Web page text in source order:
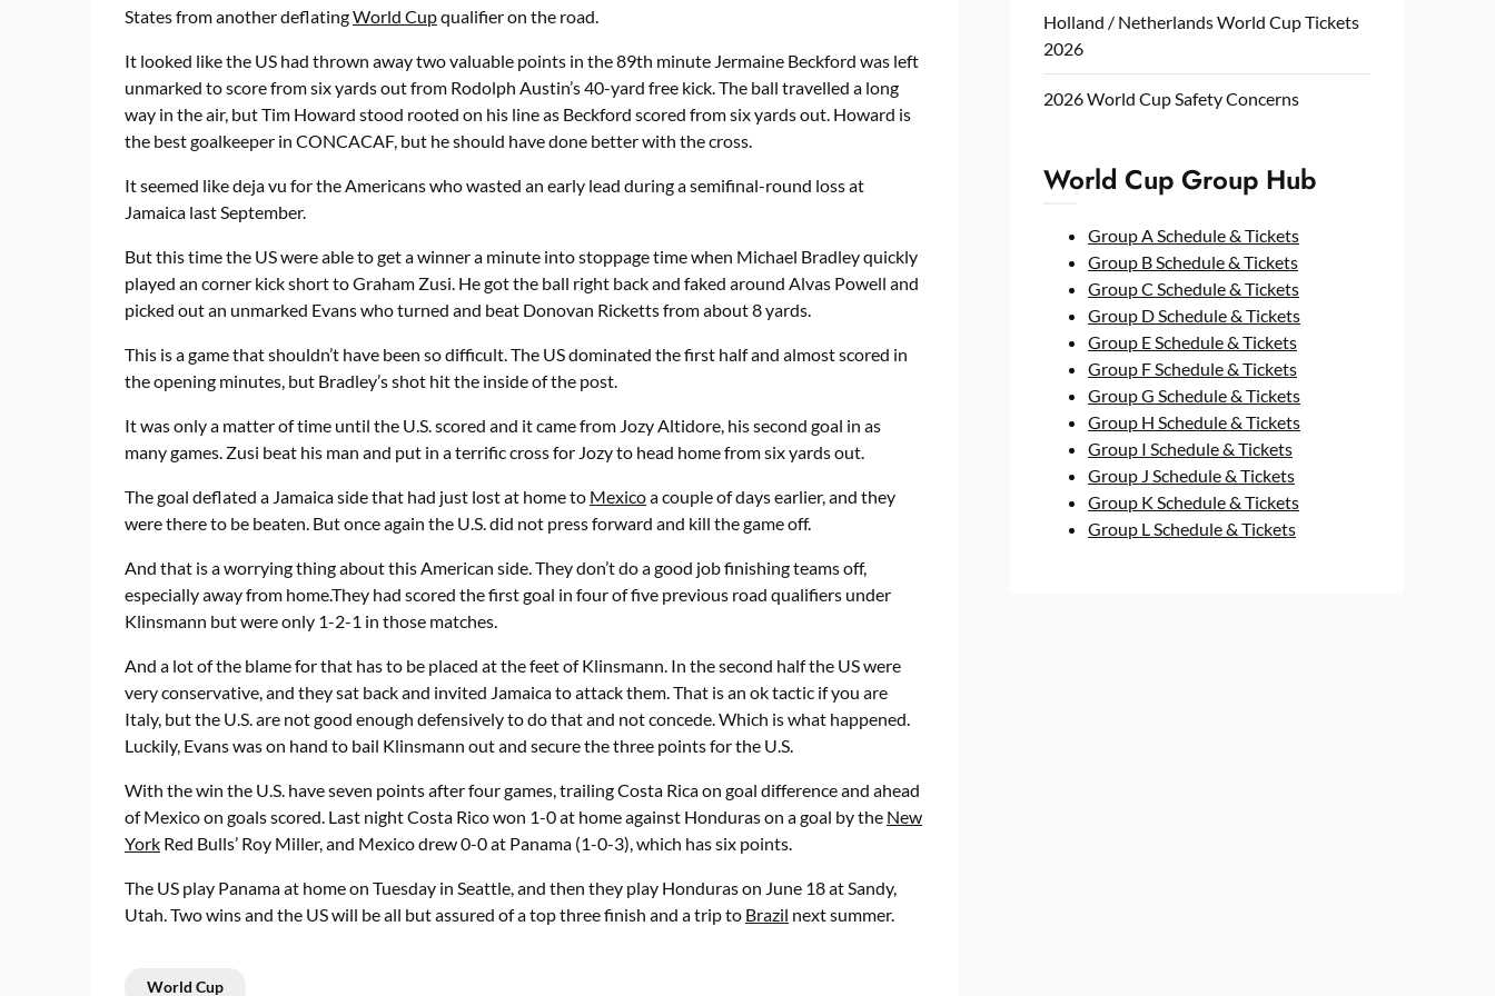
States from another deflatingWorld Cupqualifier on the road.
It looked like the US had thrown away two valuable points in the 89th minute Jermaine Beckford was left
unmarked to score from six yards out from Rodolph Austin’s 40-yard free kick. The ball travelled a long
way in the air, but Tim Howard stood rooted on his line as Beckford scored from six yards out. Howard is
the best goalkeeper in CONCACAF, but he should have done better with the cross.
It seemed like deja vu for the Americans who wasted an early lead during a semifinal-round loss at
Jamaica last September.
But this time the US were able to get a winner a minute into stoppage time when Michael Bradley quickly
played an corner kick short to Graham Zusi. He got the ball right back and faked around Alvas Powell and
picked out an unmarked Evans who turned and beat Donovan Ricketts from about 8 yards.
This is a game that shouldn’t have been so difficult. The US dominated the first half and almost scored in
the opening minutes, but Bradley’s shot hit the inside of the post.
It was only a matter of time until the U.S. scored and it came from Jozy Altidore, his second goal in as
many games. Zusi beat his man and put in a terrific cross for Jozy to head home from six yards out.
The goal deflated a Jamaica side that had just lost at home to Mexicoa couple of days earlier, and they
were there to be beaten. But once again the U.S. did not press forward and kill the game off.
And that is a worrying thing about this American side. They don’t do a good job finishing teams off,
especially away from home.They had scored the first goal in four of five previous road qualifiers under
Klinsmann but were only 1-2-1 in those matches.
And a lot of the blame for that has to be placed at the feet of Klinsmann. In the second half the US were
very conservative, and they sat back and invited Jamaica to attack them. That is an ok tactic if you are
Italy, but the U.S. are not good enough defensively to do that and not concede. Which is what happened.
Luckily, Evans was on hand to bail Klinsmann out and secure the three points for the U.S.
With the win the U.S. have seven points after four games, trailing Costa Rica on goal difference and ahead
of Mexico on goals scored. Last night Costa Rico won 1-0 at home against Honduras on a goal by the New
York Red Bulls’ Roy Miller, and Mexico drew 0-0 at Panama (1-0-3), which has six points.
The US play Panama at home on Tuesday in Seattle, and then they play Honduras on June 18 at Sandy,
Utah. Two wins and the US will be all but assured of a top three finish and a trip to Brazil next summer.
World Cup
Holland / Netherlands World Cup Tickets
2026
2026 World Cup Safety Concerns
World Cup Group Hub
Group A Schedule & Tickets
Group B Schedule & Tickets
Group C Schedule & Tickets
Group D Schedule & Tickets
Group E Schedule & Tickets
Group F Schedule & Tickets
Group G Schedule & Tickets
Group H Schedule & Tickets
Group I Schedule & Tickets
Group J Schedule & Tickets
Group K Schedule & Tickets
Group L Schedule & Tickets